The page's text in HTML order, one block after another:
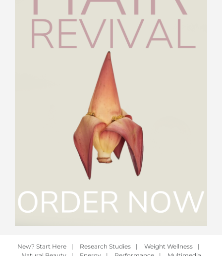
New? Start Here | Research Studies | Weight Wellness
|